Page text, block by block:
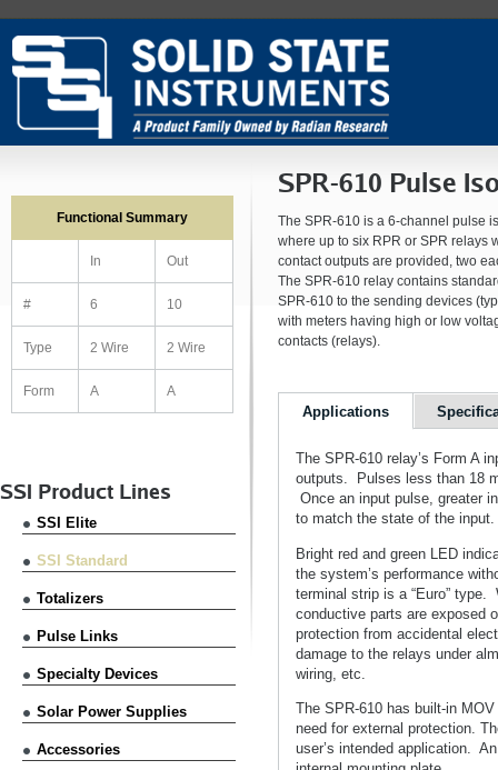
SPR-610 Pulse
The SPR-610 is a 6-channel pulse
where up to six RPR or SPR relays
contact outputs are provided, two
The SPR-610 relay contains
SPR-610 to the sending devices
with meters having high or low
contacts (relays).
Applications
The SPR-610 relay’s Form A
outputs. Pulses less than 18
Once an input pulse, greater
to match the state of the input.
Bright red and green LED
the system’s performance
terminal strip is a “Euro”
conductive parts are exposed
protection from accidental
damage to the relays under
wiring, etc.
The SPR-610 has built-in
need for external protection.
user’s intended application.
Functional Summary
In Out
# 6 10
Type 2 Wire 2 Wire
Form A A
SSI Product Lines
SSI Elite
SSI Standard
Totalizers
Pulse Links
Specialty Devices
Solar Power Supplies
Accessories